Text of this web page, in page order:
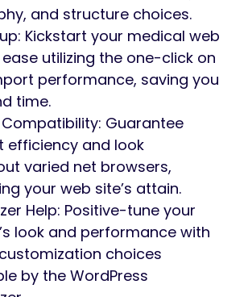
and structure choices.
Kickstart your medical web
utilizing the one-click on
performance, saving you
time.
Guarantee
efficiency and look
varied net browsers,
your web site’s attain.
Help: Positive-tune your
look and performance with
choices
by the WordPress